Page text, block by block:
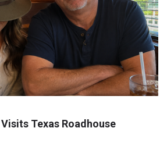
Texas Roadhouse